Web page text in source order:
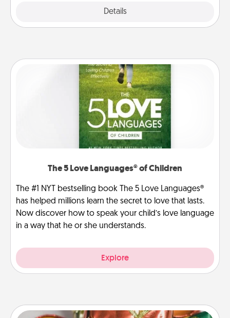
Details
The 5 Love Languages® of Children
The #1 NYT bestselling book The 5 Love Languages®
has helped millions learn the secret to love that lasts.
Now discover how to speak your child’s love language
in a way that he or she understands.
Explore